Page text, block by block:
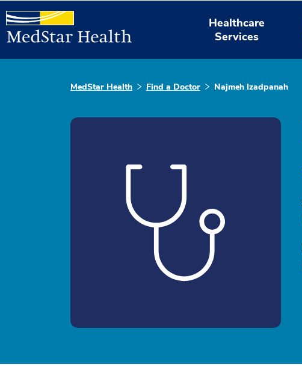
Healthcare
Services
MedStar Health Find a Doctor Najmeh Izadpanah